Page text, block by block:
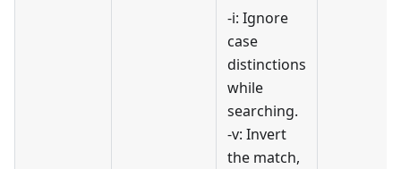
-i: Ignore
case
distinctions
while
searching.
-v: Invert
the match,